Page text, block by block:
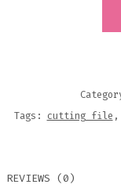
A
DXF
Tags: cutting file ,
REVIEWS (0)